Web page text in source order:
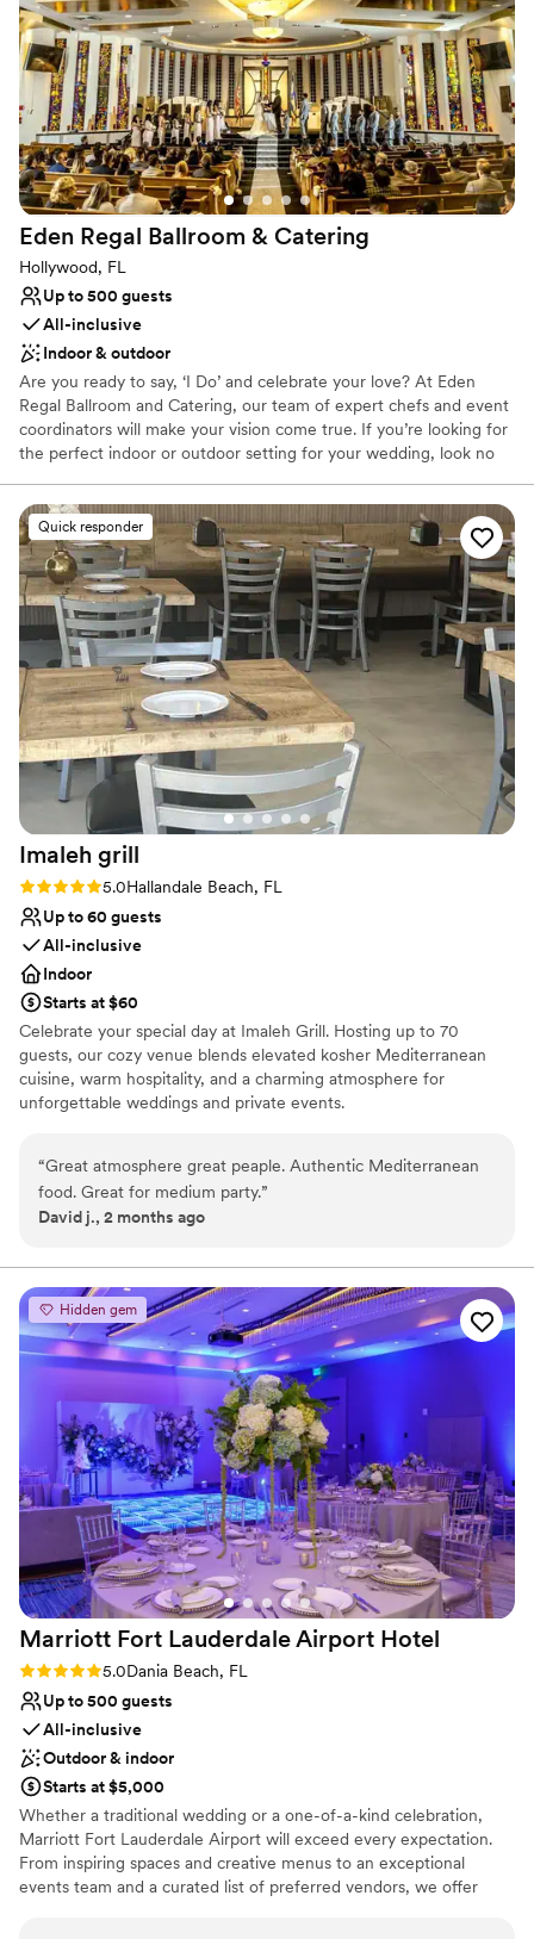
All-inclusive venue packages
Venue considerations
On-site parking not available
Venue feels large for events with small guest lists
Does not allow pets
Eden Regal Ballroom & Catering
Hollywood, FL
Up to 500 guests
All-inclusive
Indoor & outdoor
Are you ready to say, ‘I Do’ and celebrate your love? At Eden
Regal Ballroom and Catering, our team of expert chefs and event
coordinators will make your vision come true. If you’re looking for
the perfect indoor or outdoor setting for your wedding, look no
you turn your every wish into a beautiful reality. Elegant,
Beautiful, Classy and Modern is how you and your guests will
remember your wedding experience at Eden Regal Ballroom and
Catering. Eden Regal Ballroom and Catering has everything you
need to experience the wedding of your dreams!
Why you'll love this venue
Multiple event spaces
Has an energetic and exciting atmosphere
Picturesque garden backdrop
Venue considerations
Does not allow pets
No free parking
No on-premises lodging options
Quick responder
Imaleh grill
Rating: 5.0 (1 review)
5.0Hallandale Beach, FL
Up to 60 guests
All-inclusive
Indoor
Starts at $60
Celebrate your special day at Imaleh Grill. Hosting up to 70
guests, our cozy venue blends elevated kosher Mediterranean
cuisine, warm hospitality, and a charming atmosphere for
unforgettable weddings and private events.
Why you'll love this venue
All-inclusive venue packages
Full catering menu to choose from
Does not have a dance floor
Not wheelchair accessible
No free parking
“Great atmosphere great peaple. Authentic Mediterranean
food. Great for medium party.”
David j., 2 months ago
Hidden gem
Marriott Fort Lauderdale Airport Hotel
Rating: 5.0 (2 reviews)
5.0Dania Beach, FL
Up to 500 guests
All-inclusive
Outdoor & indoor
Starts at $5,000
Whether a traditional wedding or a one-of-a-kind celebration,
Marriott Fort Lauderdale Airport will exceed every expectation.
From inspiring spaces and creative menus to an exceptional
events team and a curated list of preferred vendors, we offer